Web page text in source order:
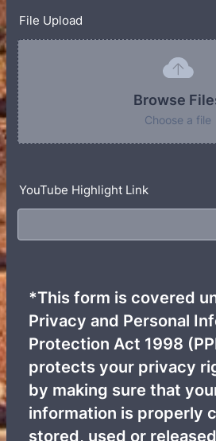
File Upload
Browse
Choose a file
YouTube Highlight Link
*This form is covered
Privacy and Personal
Protection Act 1998
protects your privacy
by making sure that
information is properly
stored, used or